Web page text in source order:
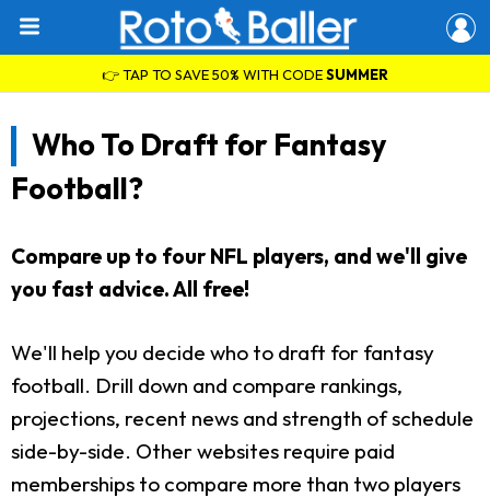
👉 TAP TO SAVE 50% WITH CODESUMMER
Who To Draft for Fantasy
Football?
Compare up to four NFL players, and we'll give
you fast advice. All free!
We'll help you decide who to draft for fantasy
football. Drill down and compare rankings,
projections, recent news and strength of schedule
side-by-side. Other websites require paid
memberships to compare more than two players